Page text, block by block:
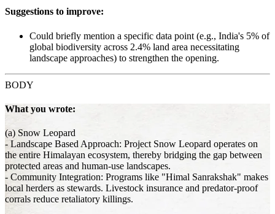
Suggestions to improve:
Could briefly mention a specific data point (e.g., India's 5% of
global biodiversity across 2.4% land area necessitating
landscape approaches) to strengthen the opening.
BODY
What you wrote:
(a) Snow Leopard
- Landscape Based Approach: Project Snow Leopard operates on
the entire Himalayan ecosystem, thereby bridging the gap between
protected areas and human-use landscapes.
- Community Integration: Programs like "Himal Sanrakshak" makes
local herders as stewards. Livestock insurance and predator-proof
corrals reduce retaliatory killings.